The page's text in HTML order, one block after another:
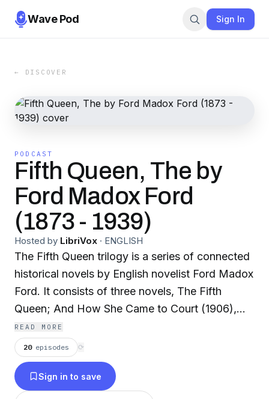
Wave Pod Sign In
← DISCOVER
PODCAST
Fifth Queen, The by
Ford Madox Ford
(1873 - 1939)
Hosted by LibriVox · ENGLISH
The Fifth Queen trilogy is a series of connected
historical novels by English novelist Ford Madox
Ford. It consists of three novels, The Fifth
Queen; And How She Came to Court (1906),
Privy Seal (1907) and The Fifth Queen Crowned
(1908), which present a highly fictionalized
account of Katharine Howard's marriage to
King Henry VIII. (Summary by Wikipedia)
READ MORE
20 episodes ⟳
Sign in to save